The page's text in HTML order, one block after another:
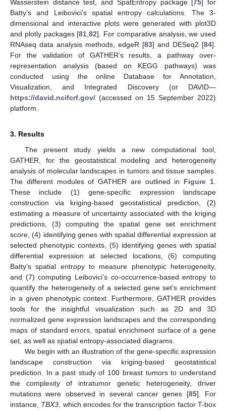
Wasserstein distance test, and SpatEntropy package [75] for
Batty’s and Leibovici’s spatial entropy calculations. The 3-
dimensional and interactive plots were generated with plot3D
and plotly packages [81,82]. For comparative analysis, we used
RNAseq data analysis methods, edgeR [83] and DESeq2 [84].
For the validation of GATHER’s results, a pathway over-
representation analysis (based on KEGG pathways) was
conducted using the online Database for Annotation,
Visualization, and Integrated Discovery (or DAVID—
https://david.ncifcrf.gov/ (accessed on 15 September 2022)
platform.
3. Results
The present study yields a new computational tool,
GATHER, for the geostatistical modeling and heterogeneity
analysis of molecular landscapes in tumors and tissue samples.
The different modules of GATHER are outlined in Figure 1.
These include (1) gene-specific expression landscape
construction via kriging-based geostatistical prediction, (2)
estimating a measure of uncertainty associated with the kriging
predictions, (3) computing the spatial gene set enrichment
score, (4) identifying genes with spatial differential expression at
selected phenotypic contexts, (5) identifying genes with spatial
differential expression at selected locations, (6) computing
Batty’s spatial entropy to measure phenotypic heterogeneity,
and (7) computing Leibovici’s co-occurrence-based entropy to
quantify the heterogeneity of a selected gene set’s enrichment
in a given phenotypic context. Furthermore, GATHER provides
tools for the insightful visualization such as 2D and 3D
normalized gene expression landscapes and the corresponding
maps of standard errors, spatial enrichment surface of a gene
set, as well as spatial entropy-associated diagrams.
We begin with an illustration of the gene-specific expression
landscape construction via kriging-based geostatistical
prediction. In a past study of 100 breast tumors to understand
the complexity of intratumor genetic heterogeneity, driver
mutations were observed in several cancer genes [85]. For
instance, TBX3, which encodes for the transcription factor T-box